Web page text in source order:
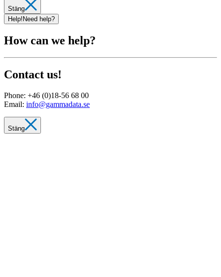
Stäng
Help! Need help?
How can we help?
Contact us!
Phone: +46 (0)18-56 68 00
Email: info@gammadata.se
Stäng